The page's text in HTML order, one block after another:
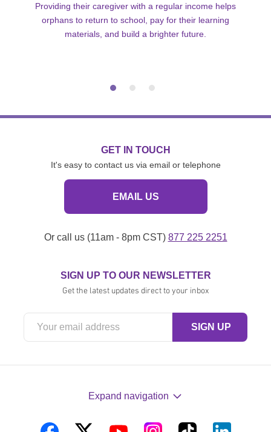
Providing their caregiver with a regular income helps
orphans to return to school, pay for their learning
materials, and build a brighter future.
GET IN TOUCH
It's easy to contact us via email or telephone
EMAIL US
Or call us (11am - 8pm CST) 877 225 2251
SIGN UP TO OUR NEWSLETTER
Get the latest updates direct to your inbox
Expand navigation